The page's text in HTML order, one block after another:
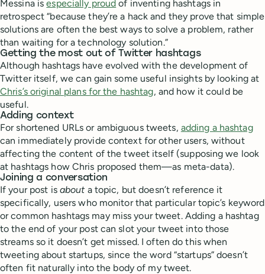
Messina isespecially proud of inventing hashtags in
retrospect “because they’re a hack and they prove that simple
solutions are often the best ways to solve a problem, rather
than waiting for a technology solution.”
Getting the most out of Twitter hashtags
Although hashtags have evolved with the development of
Twitter itself, we can gain some useful insights by looking at
Chris’s original plans for the hashtag, and how it could be
useful.
Adding context
For shortened URLs or ambiguous tweets, adding a hashtag
can immediately provide context for other users, without
affecting the content of the tweet itself (supposing we look
at hashtags how Chris proposed them—as meta-data).
Joining a conversation
If your post is about a topic, but doesn’t reference it
specifically, users who monitor that particular topic’s keyword
or common hashtags may miss your tweet. Adding a hashtag
to the end of your post can slot your tweet into those
streams so it doesn’t get missed. I often do this when
tweeting about startups, since the word “startups” doesn’t
often fit naturally into the body of my tweet.